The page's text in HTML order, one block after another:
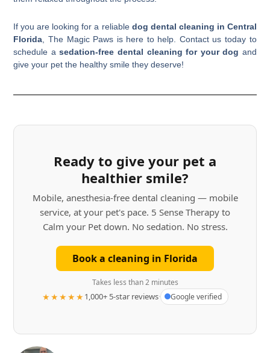
If you are looking for a reliable dog dental cleaning in Central
Florida , The Magic Paws is here to help. Contact us today to
schedule asedation-free dental cleaning for your dog and
give your pet the healthy smile they deserve!
Ready to give your pet a
healthier smile?
Mobile, anesthesia-free dental cleaning — mobile
service, at your pet's pace. 5 Sense Therapy to
Calm your Pet down. No sedation. No stress.
Book a cleaning in Florida
Takes less than 2 minutes
★★★★★1,000+ 5-star reviews· Google verified